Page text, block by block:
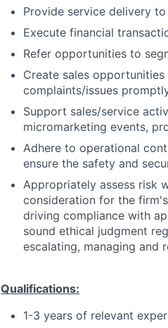
Provide service delivery
Execute financial
Refer opportunities to
Create sales
complaints/issues
Support sales/service
micromarketing events,
Adhere to operational
ensure the safety and
Appropriately assess risk
consideration for the
driving compliance with
sound ethical judgment
escalating, managing and
Qualifications:
1-3 years of relevant